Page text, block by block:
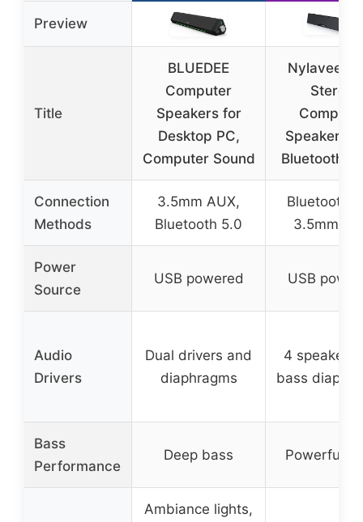
Preview
Title
BLUEDEE
Computer
Speakers for
Desktop PC,
Computer Sound
Nylavee
Stereo
Speakers
Bluetooth &
Connection
Methods
3.5mm AUX,
Bluetooth 5.0
Bluetooth
3.5mm
Power
Source
USB powered USB
Audio
Drivers
Dual drivers and
diaphragms
4 speakers
bass
Bass
Performance
Deep bass Powerful
Ambiance lights,